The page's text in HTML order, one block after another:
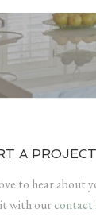
A PROJECT
to hear about
with our